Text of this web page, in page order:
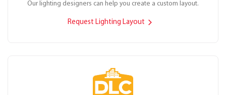
Our lighting designers can help you create a custom layout.
Request Lighting Layout